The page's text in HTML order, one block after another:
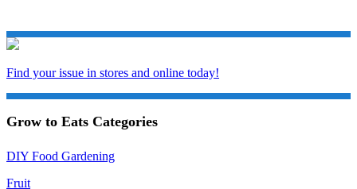
Find your issue in stores and online today!
Grow to Eats Categories
DIY Food Gardening
Fruit